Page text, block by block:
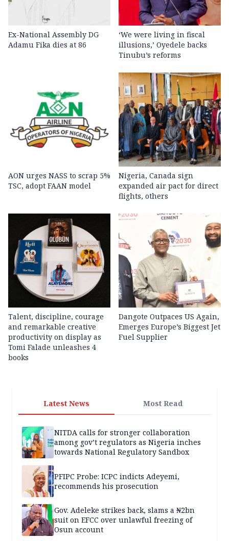
Ex-National Assembly DG
Adamu Fika dies at 86
‘We were living in fiscal
illusions,’ Oyedele backs
Tinubu’s reforms
AON urges NASS to scrap 5%
TSC, adopt FAAN model
Nigeria, Canada sign
expanded air pact for direct
flights, others
Talent, discipline, courage
and remarkable creative
productivity on display as
Tomi Falade unleashes 4
books
Dangote Outpaces US Again,
Emerges Europe’s Biggest Jet
Fuel Supplier
Latest News Most Read
NITDA calls for stronger collaboration
among gov’t regulators as Nigeria inches
towards National Regulatory Sandbox
PFIPC Probe: ICPC indicts Adeyemi,
recommends his prosecution
Gov. Adeleke strikes back, slams a ₦2bn
suit on EFCC over unlawful freezing of
Osun account